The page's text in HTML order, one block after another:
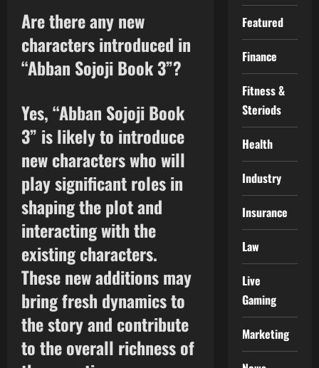
Are there any new
characters introduced in
“Abban Sojoji Book 3”?
Yes, “Abban Sojoji Book
3” is likely to introduce
new characters who will
play significant roles in
shaping the plot and
interacting with the
existing characters.
These new additions may
bring fresh dynamics to
the story and contribute
to the overall richness of
Featured
Finance
Fitness &
Steriods
Health
Industry
Insurance
Law
Live
Gaming
Marketing